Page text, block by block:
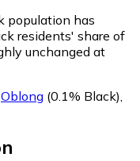
population has
residents' share of
unchanged at
Oblong (0.1% Black)